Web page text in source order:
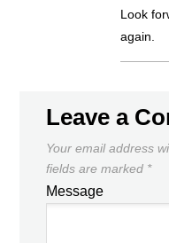
Look
again.
Leave a
Your email address
fields are marked *
Message